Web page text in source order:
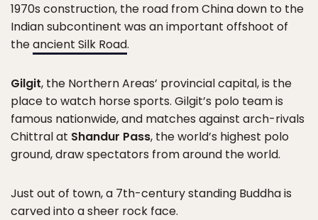
1970s construction, the road from China down to the
Indian subcontinent was an important offshoot of
theancient Silk Road.
Gilgit, the Northern Areas’ provincial capital, is the
place to watch horse sports. Gilgit’s polo team is
famous nationwide, and matches against arch-rivals
Chittral at Shandur Pass, the world’s highest polo
ground, draw spectators from around the world.
Just out of town, a 7th-century standing Buddha is
carved into a sheer rock face.